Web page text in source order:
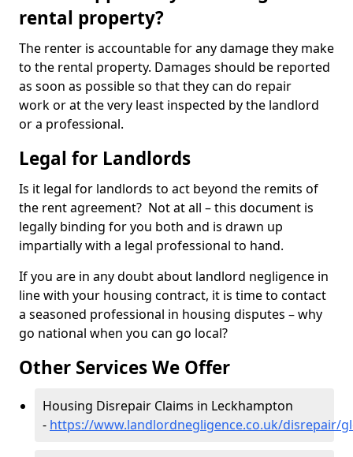
rental property?
The renter is accountable for any damage they make
to the rental property. Damages should be reported
as soon as possible so that they can do repair
work or at the very least inspected by the landlord
or a professional.
Legal for Landlords
Is it legal for landlords to act beyond the remits of
the rent agreement? Not at all – this document is
legally binding for you both and is drawn up
impartially with a legal professional to hand.
If you are in any doubt about landlord negligence in
line with your housing contract, it is time to contact
a seasoned professional in housing disputes – why
go national when you can go local?
Other Services We Offer
Housing Disrepair Claims in Leckhampton
- https://www.landlordnegligence.co.uk/disrepair/